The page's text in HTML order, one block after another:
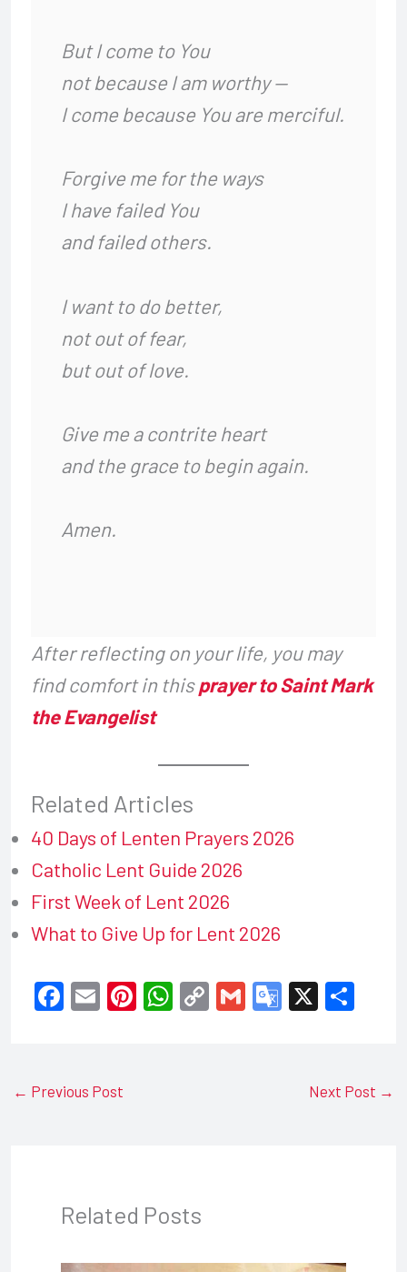
But I come to You
not because I am worthy —
I come because You are merciful.
Forgive me for the ways
I have failed You
and failed others.
I want to do better,
not out of fear,
but out of love.
Give me a contrite heart
and the grace to begin again.
Amen.
After reflecting on your life, you may
find comfort in thisprayer to Saint Mark
the Evangelist
Related Articles
40 Days of Lenten Prayers 2026
Catholic Lent Guide 2026
First Week of Lent 2026
What to Give Up for Lent 2026
F
e
k
E Pi W C G G
at
X S
e
← Previous Post Next Post →
Related Posts